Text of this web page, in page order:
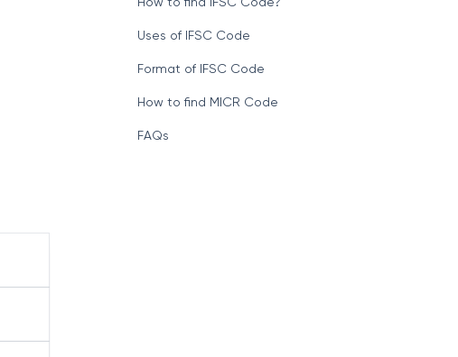
Uses of IFSC Code
Format of IFSC Code
How to find MICR Code
FAQs